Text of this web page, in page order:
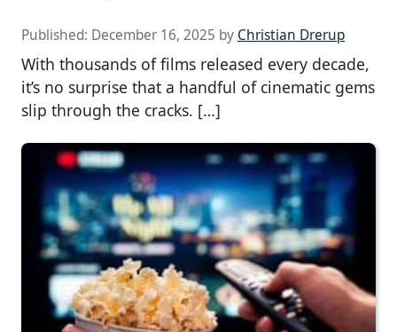
Published: December 16, 2025 by Christian Drerup
With thousands of films released every decade,
it’s no surprise that a handful of cinematic gems
slip through the cracks. […]